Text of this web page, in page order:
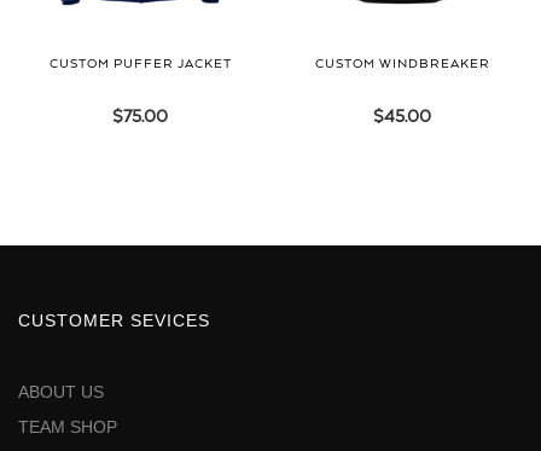
CUSTOM PUFFER JACKET
$75.00
CUSTOM WINDBREAKER
$45.00
CUSTOMER SEVICES
ABOUT US
TEAM SHOP